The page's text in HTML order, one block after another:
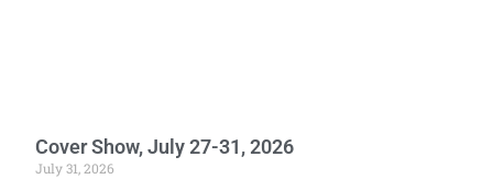
Cover Show, July 27-31, 2026
July 31, 2026